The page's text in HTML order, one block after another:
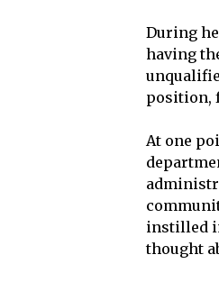
During
having
position,
At one
instilled
thought